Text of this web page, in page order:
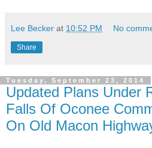
Lee Becker at 10:52 PM No
Share
Tuesday, September 23, 2014
Updated Plans Under
Falls Of Oconee
On Old Macon